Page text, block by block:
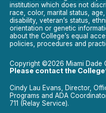
institution which does not
race, color, marital status,
disability, veteran’s status,
orientation or genetic
about the College’s equal
policies, procedures and
Copyright ©2026 Miami Dade
Please contact the
Cindy Lau Evans, Director,
Programs and ADA
711 (Relay Service).